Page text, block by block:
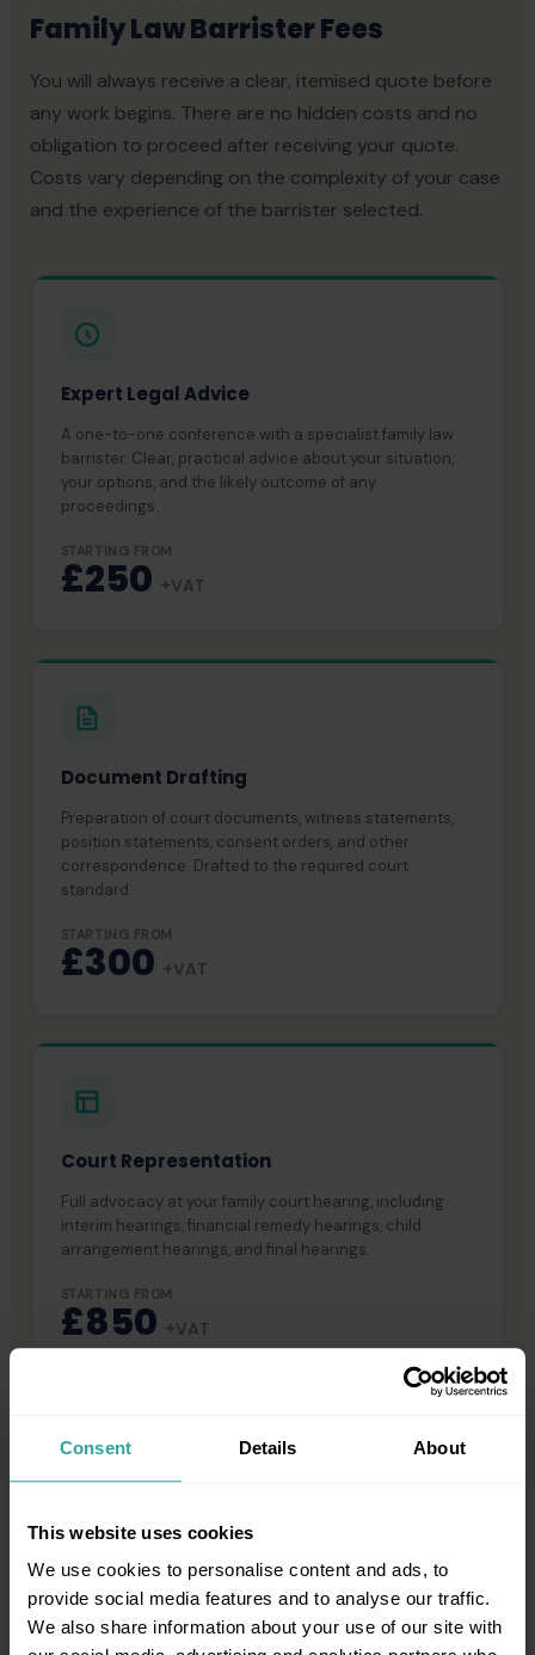
Consent Details About
This website uses cookies
We use cookies to personalise content and ads, to
provide social media features and to analyse our traffic.
We also share information about your use of our site with
Family Law Barrister Fees
You will always receive a clear, itemised quote before
any work begins. There are no hidden costs and no
obligation to proceed after receiving your quote.
Costs vary depending on the complexity of your case
and the experience of the barrister selected.
Expert Legal Advice
A one-to-one conference with a specialist family law
barrister. Clear, practical advice about your situation,
your options, and the likely outcome of any
proceedings.
STARTING FROM
£250 +VAT
Document Drafting
Preparation of court documents, witness statements,
position statements, consent orders, and other
correspondence. Drafted to the required court
standard.
STARTING FROM
£300 +VAT
Court Representation
Full advocacy at your family court hearing, including
interim hearings, financial remedy hearings, child
arrangement hearings, and final hearings.
STARTING FROM
£850 +VAT
does not operate on a no-win-no-fee basis.
COMMON QUESTIONS